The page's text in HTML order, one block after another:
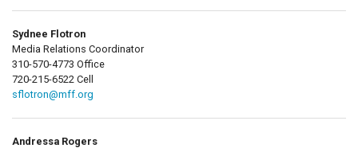
Sydnee Flotron
Media Relations Coordinator
310-570-4773 Office
720-215-6522 Cell
sflotron@mff.org
Andressa Rogers